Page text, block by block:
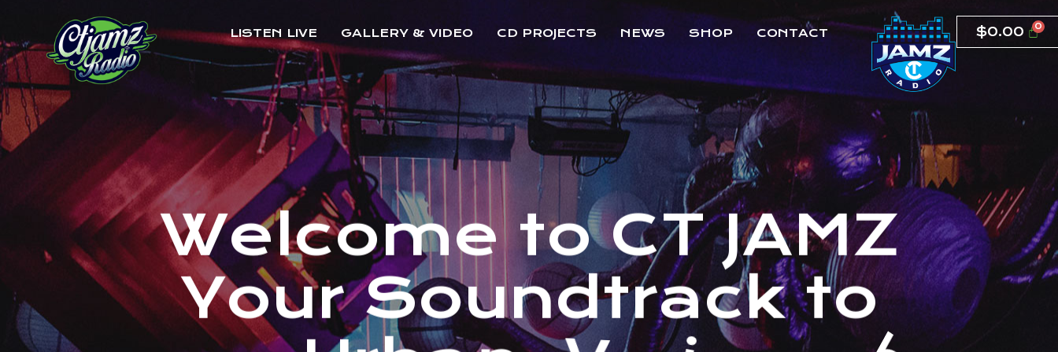
LISTEN LIVE GALLERY & VIDEO CD PROJECTS NEWS SHOP CONTACT $0.00
Welcome to CT JAMZ
Your Soundtrack to